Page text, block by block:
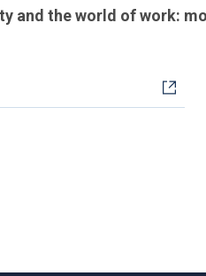
and the world of work: